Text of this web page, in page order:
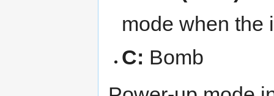
mode when the
C: Bomb